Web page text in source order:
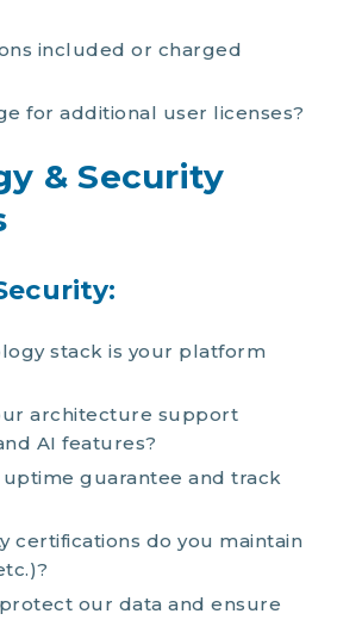
included or charged
for additional user licenses?
& Security
stack is your platform
architecture support
AI features?
guarantee and track
certifications do you maintain
our data and ensure